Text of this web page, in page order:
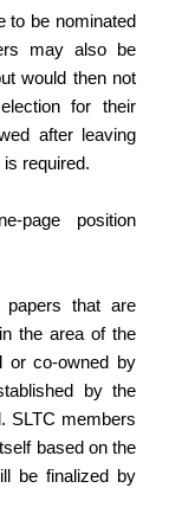
to be nominated
may also be
would then not
for their
after leaving
required.
page position
that are
the area of the
or co-owned by
by the
SLTC members
based on the
be finalized by